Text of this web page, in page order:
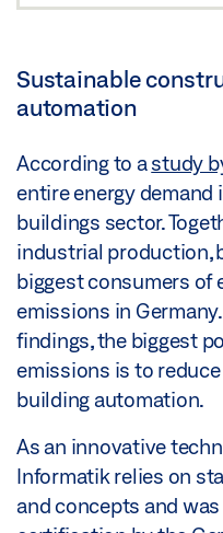
Sustainable
automation
According to astudy
entire energy
buildings sector.
industrial production,
biggest consumers of
emissions in
findings, the biggest
emissions is to
building automation.
As an innovative
Informatik relies on
and concepts and